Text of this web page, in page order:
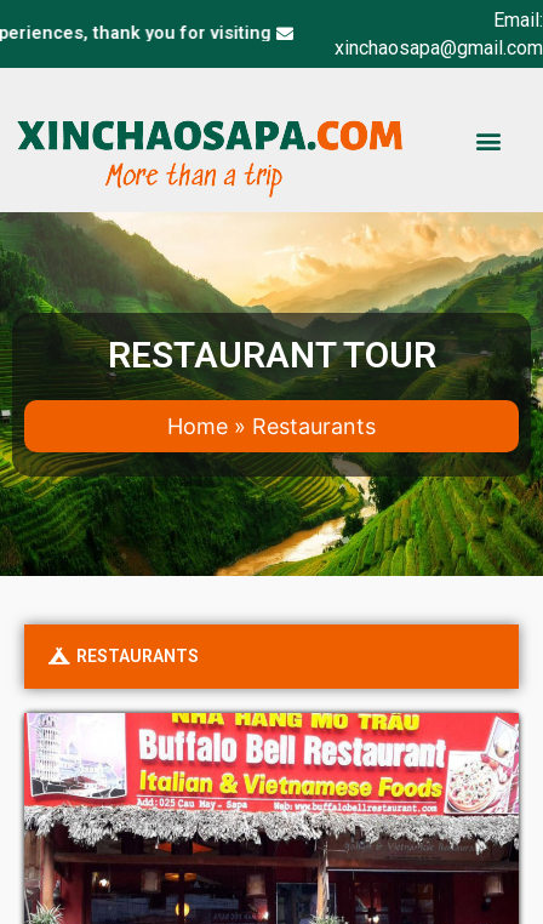
thank you for visiting xinchaosapa.com website
Email:
xinchaosapa@gmail.com
RESTAURANT TOUR
Home » Restaurants
RESTAURANTS